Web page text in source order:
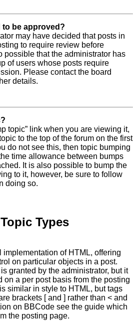
to be approved?
may have decided that posts in
to require review before
possible that the administrator has
of users whose posts require
Please contact the board
details.
topic” link when you are viewing it,
to the top of the forum on the first
do not see this, then topic bumping
time allowance between bumps
It is also possible to bump the
to it, however, be sure to follow
doing so.
Types
implementation of HTML, offering
on particular objects in a post.
granted by the administrator, but it
on a per post basis from the posting
similar in style to HTML, but tags
brackets [ and ] rather than < and
on BBCode see the guide which
the posting page.